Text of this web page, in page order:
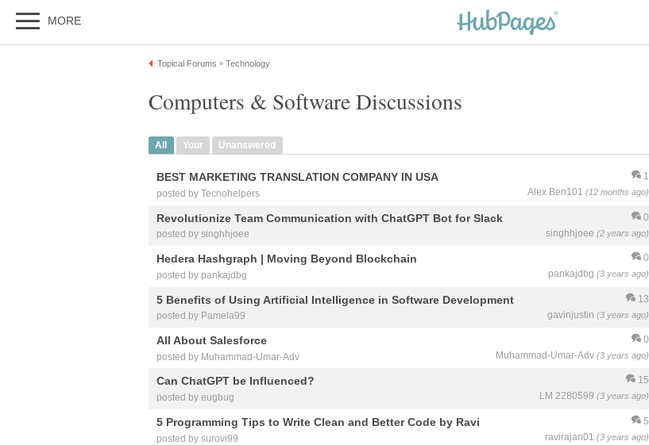
MORE
Topical Forums » Technology
Computers & Software Discussions
All Your Unanswered
1
Alex Ben101 (12 months ago)
BEST MARKETING TRANSLATION COMPANY IN USA
posted by Tecnohelpers
0
singhhjoee (2 years ago)
Revolutionize Team Communication with ChatGPT Bot for Slack
posted by singhhjoee
0
pankajdbg (3 years ago)
Hedera Hashgraph | Moving Beyond Blockchain
posted by pankajdbg
13
gavinjustin (3 years ago)
5 Benefits of Using Artificial Intelligence in Software Development
posted by Pamela99
0
Muhammad-Umar-Adv (3 years ago)
All About Salesforce
posted by Muhammad-Umar-Adv
15
LM 2280599 (3 years ago)
Can ChatGPT be Influenced?
posted by eugbug
5
ravirajan01 (3 years ago)
5 Programming Tips to Write Clean and Better Code by Ravi
posted by surovi99